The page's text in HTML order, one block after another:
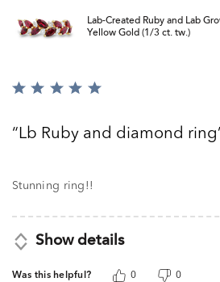
Lab-Created Ruby and Lab
Yellow Gold (1/3 ct. tw.)
Rated
ofLb Ruby and diamond ring
Stunning ring!!
Show details
Was this helpful? 0 0